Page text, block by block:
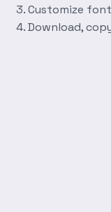
Customize
Download,